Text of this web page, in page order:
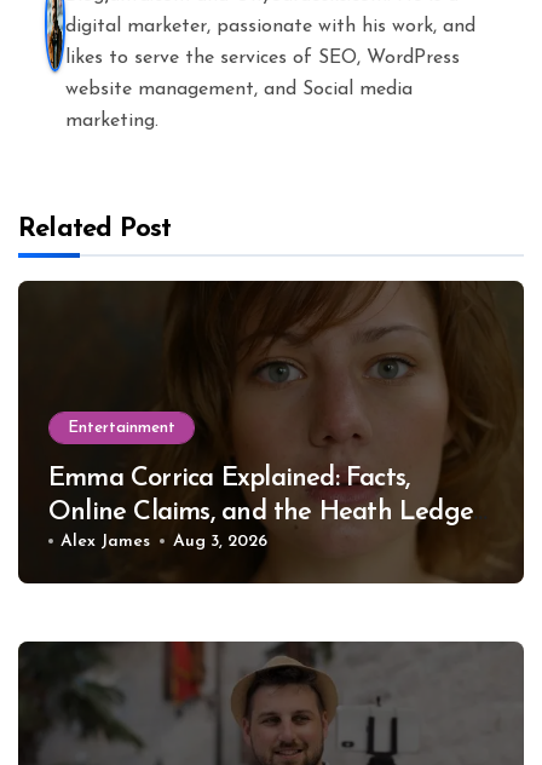
digital marketer, passionate with his work, and
likes to serve the services of SEO, WordPress
website management, and Social media
marketing.
Related Post
Entertainment
Emma Corrica Explained: Facts,
Online Claims, and the Heath Ledger
Mystery
Alex James Aug 3, 2026